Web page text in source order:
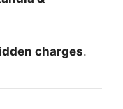
charges.